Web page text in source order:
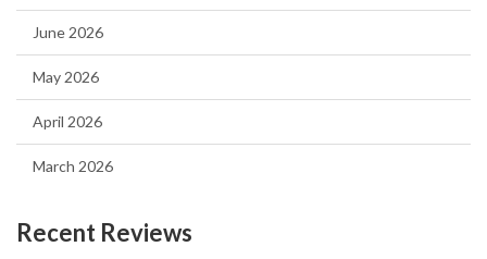
June 2026
May 2026
April 2026
March 2026
Recent Reviews